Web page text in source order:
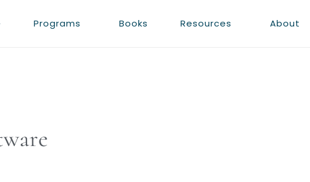
Programs Books Resources About